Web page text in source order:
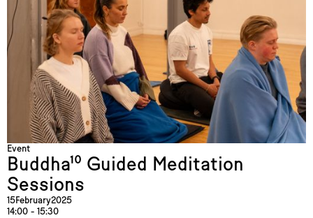
Event
Buddha¹⁰ Guided Meditation
Sessions
15February2025
14:00 - 15:30